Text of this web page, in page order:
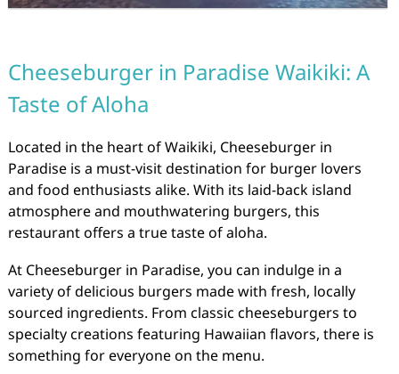
Cheeseburger in Paradise Waikiki: A
Taste of Aloha
Located in the heart of Waikiki, Cheeseburger in
Paradise is a must-visit destination for burger lovers
and food enthusiasts alike. With its laid-back island
atmosphere and mouthwatering burgers, this
restaurant offers a true taste of aloha.
At Cheeseburger in Paradise, you can indulge in a
variety of delicious burgers made with fresh, locally
sourced ingredients. From classic cheeseburgers to
specialty creations featuring Hawaiian flavors, there is
something for everyone on the menu.